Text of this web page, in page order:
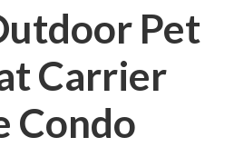
Pet
Carrier
Condo